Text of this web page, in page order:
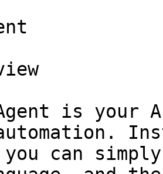
Agent is your
can